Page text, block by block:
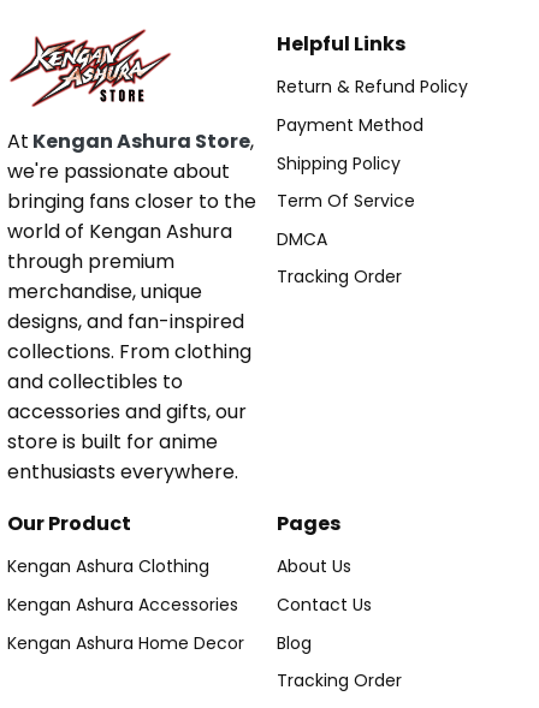
At Kengan Ashura Store,
we're passionate about
bringing fans closer to the
world of Kengan Ashura
through premium
merchandise, unique
designs, and fan-inspired
collections. From clothing
and collectibles to
accessories and gifts, our
store is built for anime
enthusiasts everywhere.
Helpful Links
Return & Refund Policy
Payment Method
Shipping Policy
Term Of Service
DMCA
Tracking Order
Our Product
Kengan Ashura Clothing
Kengan Ashura Accessories
Kengan Ashura Home Decor
Pages
About Us
Contact Us
Blog
Tracking Order